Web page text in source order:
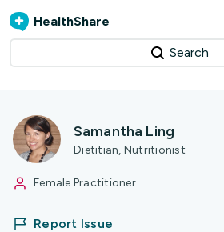
HealthShare
Search
Samantha Ling
Dietitian, Nutritionist
Female Practitioner
Report Issue